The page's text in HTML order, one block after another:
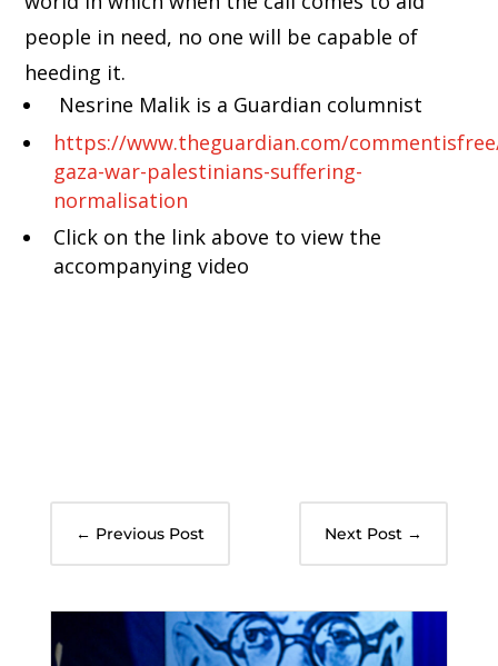
people in need, no one will be capable of
heeding it.
Nesrine Malik is a Guardian columnist
https://www.theguardian.com/
gaza-war-palestinians-suffering-
normalisation
Click on the link above to view the
accompanying video
← Previous Post Next Post →